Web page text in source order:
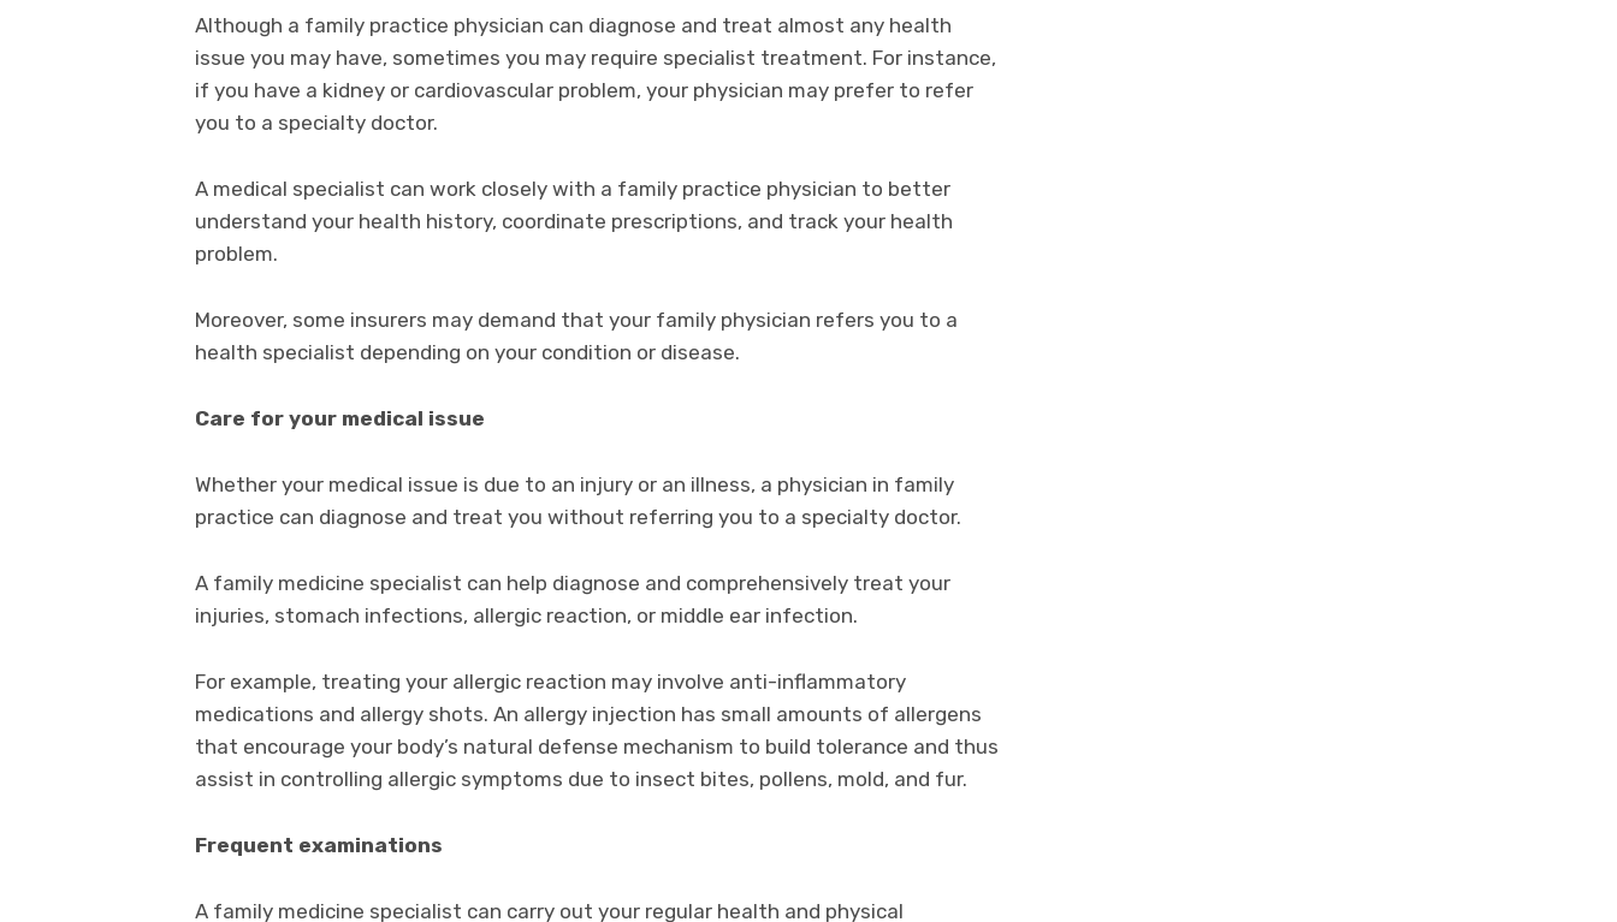
Although a family practice physician can diagnose and treat almost any health
issue you may have, sometimes you may require specialist treatment. For instance,
if you have a kidney or cardiovascular problem, your physician may prefer to refer
you to a specialty doctor.
A medical specialist can work closely with a family practice physician to better
understand your health history, coordinate prescriptions, and track your health
problem.
Moreover, some insurers may demand that your family physician refers you to a
health specialist depending on your condition or disease.
Care for your medical issue
Whether your medical issue is due to an injury or an illness, a physician in family
practice can diagnose and treat you without referring you to a specialty doctor.
A family medicine specialist can help diagnose and comprehensively treat your
injuries, stomach infections, allergic reaction, or middle ear infection.
For example, treating your allergic reaction may involve anti-inflammatory
medications and allergy shots. An allergy injection has small amounts of allergens
that encourage your body’s natural defense mechanism to build tolerance and thus
assist in controlling allergic symptoms due to insect bites, pollens, mold, and fur.
Frequent examinations
A family medicine specialist can carry out your regular health and physical